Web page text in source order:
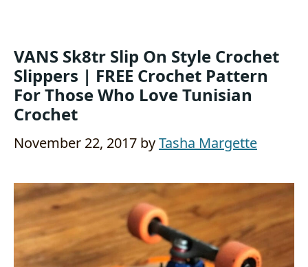
VANS Sk8tr Slip On Style Crochet
Slippers | FREE Crochet Pattern
For Those Who Love Tunisian
Crochet
November 22, 2017 byTasha Margette